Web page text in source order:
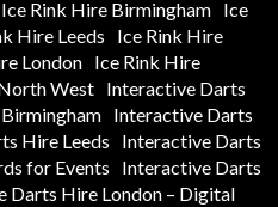
Ice Rink Hire Birmingham
Ice
Hire Leeds
Ice Rink Hire
London
Ice Rink Hire
West Interactive Darts
Interactive Darts
Hire Leeds
Interactive Darts
for Events
Interactive Darts
Darts Hire London – Digital